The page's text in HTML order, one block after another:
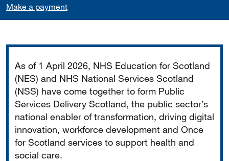
Make a payment
As of 1 April 2026, NHS Education for Scotland
(NES) and NHS National Services Scotland
(NSS) have come together to form Public
Services Delivery Scotland, the public sector’s
national enabler of transformation, driving digital
innovation, workforce development and Once
for Scotland services to support health and
social care.